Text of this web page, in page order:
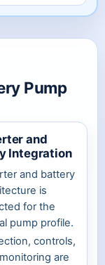
Pump
and
Integration
and battery
is
for the
pump profile.
controls,
are